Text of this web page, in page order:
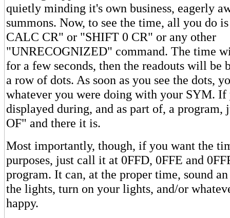
quietly minding it's own business, eagerly
summons. Now, to see the time, all you do
CALC CR" or "SHIFT 0 CR" or any other
"UNRECOGNIZED" command. The time
for a few seconds, then the readouts will be
a row of dots. As soon as you see the dots,
whatever you were doing with your SYM.
displayed during, and as part of, a program,
OF" and there it is.
Most importantly, though, if you want the
purposes, just call it at 0FFD, 0FFE and
program. It can, at the proper time, sound
the lights, turn on your lights, and/or
happy.